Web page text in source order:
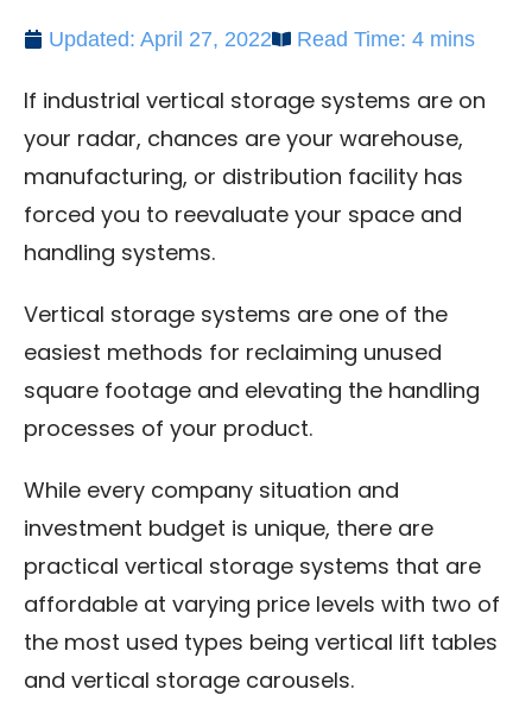
Updated: April 27, 2022 Read Time: 4 mins
If industrial vertical storage systems are on
your radar, chances are your warehouse,
manufacturing, or distribution facility has
forced you to reevaluate your space and
handling systems.
Vertical storage systems are one of the
easiest methods for reclaiming unused
square footage and elevating the handling
processes of your product.
While every company situation and
investment budget is unique, there are
practical vertical storage systems that are
affordable at varying price levels with two of
the most used types being vertical lift tables
and vertical storage carousels.